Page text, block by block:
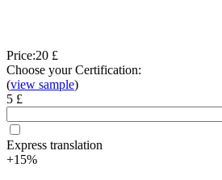
Price:20 £
Choose your Certification:
(view sample)
5 £
Express translation
+15%